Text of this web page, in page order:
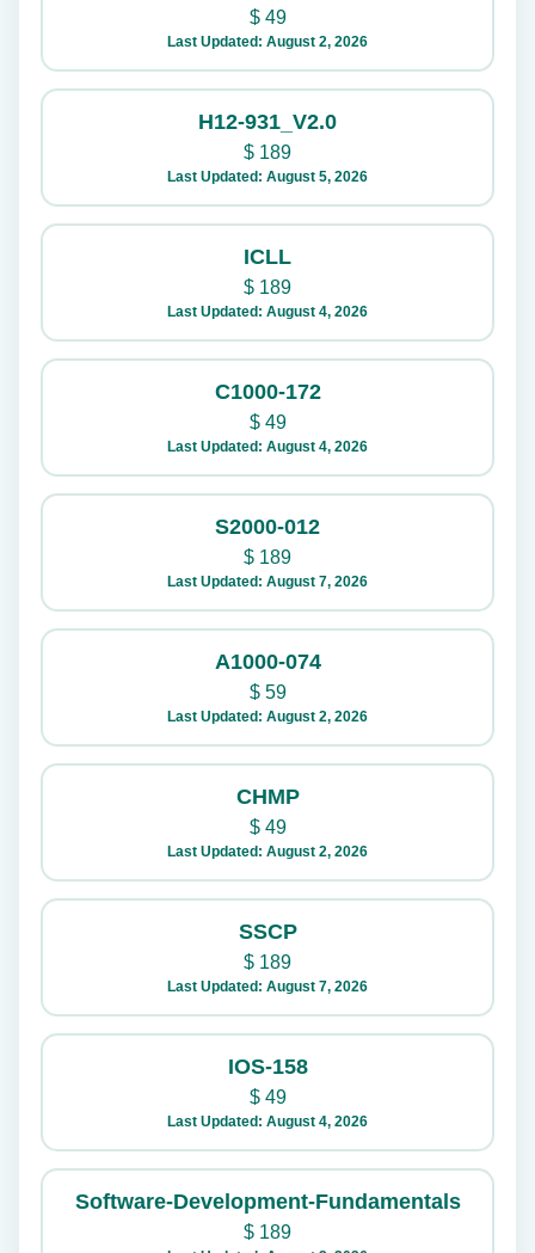
$49
Last Updated: August 2, 2026
H12-931_V2.0
$ 189
Last Updated: August 5, 2026
ICLL
$ 189
Last Updated: August 4, 2026
C1000-172
$49
Last Updated: August 4, 2026
S2000-012
$ 189
Last Updated: August 7, 2026
A1000-074
$59
Last Updated: August 2, 2026
CHMP
$49
Last Updated: August 2, 2026
SSCP
$ 189
Last Updated: August 7, 2026
IOS-158
$49
Last Updated: August 4, 2026
Software-Development-Fundamentals
$ 189